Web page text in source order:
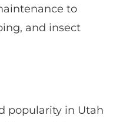
to
and insect
popularity in Utah